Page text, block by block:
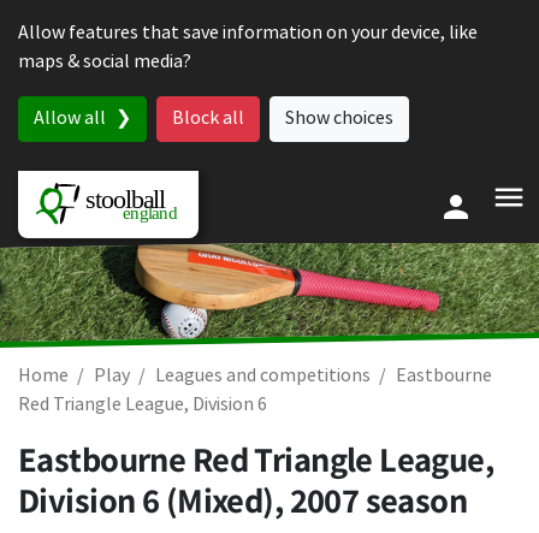
Allow features that save information on your device, like
maps & social media?
Allow all Block all Show choices
Home Play Leagues and competitions
Eastbourne
Red Triangle League, Division 6
Eastbourne Red Triangle League,
Division 6 (Mixed), 2007 season